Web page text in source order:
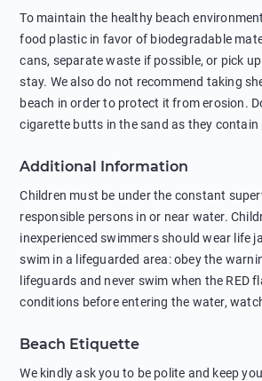
To maintain the healthy beach
food plastic in favor of biodegradable
cans, separate waste if possible, or pick
stay. We also do not recommend taking
beach in order to protect it from erosion.
cigarette butts in the sand as they contain
negatively affects their health. The use of
in showers is also harmful to the
sunscreens that can pollute the sea,
protection.
Additional Information
Children must be under the constant
responsible persons in or near water.
inexperienced swimmers should wear life
swim in a lifeguarded area: obey the
lifeguards and never swim when the RED
conditions before entering the water,
behind buoys, in stormy weather, in areas
strong currents and whirlpools can be
Beach Etiquette
We kindly ask you to be polite and keep